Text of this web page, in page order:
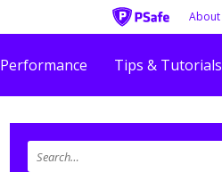
About
Performance Tips & Tutorials